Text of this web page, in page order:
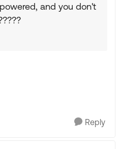
and you don't
Reply